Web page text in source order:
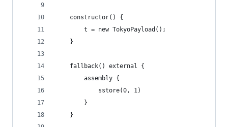
    constructor() {
        t = new TokyoPayload();
    }
    fallback() external {
        assembly {
            sstore(0, 1)
        }
    }